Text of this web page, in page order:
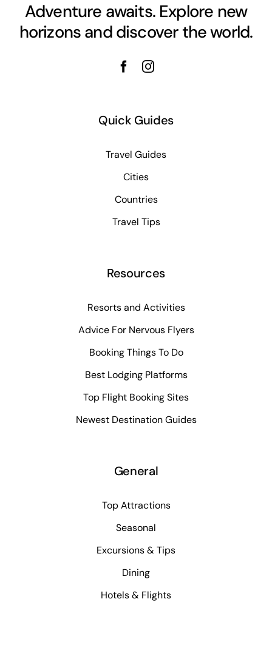
Adventure awaits. Explore new
horizons and discover the world.
Quick Guides
Travel Guides
Cities
Countries
Travel Tips
Resources
Resorts and Activities
Advice For Nervous Flyers
Booking Things To Do
Best Lodging Platforms
Top Flight Booking Sites
Newest Destination Guides
General
Top Attractions
Seasonal
Excursions & Tips
Dining
Hotels & Flights